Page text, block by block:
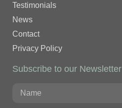
Testimonials
News
Contact
Privacy Policy
Subscribe to our Newsletter